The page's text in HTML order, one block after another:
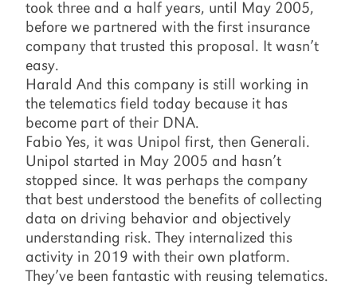
took three and a half years, until May 2005,
before we partnered with the first insurance
company that trusted this proposal. It wasn’t
easy.
Harald And this company is still working in
the telematics field today because it has
become part of their DNA.
Fabio Yes, it was Unipol first, then Generali.
Unipol started in May 2005 and hasn’t
stopped since. It was perhaps the company
that best understood the benefits of collecting
data on driving behavior and objectively
understanding risk. They internalized this
activity in 2019 with their own platform.
They’ve been fantastic with reusing telematics.